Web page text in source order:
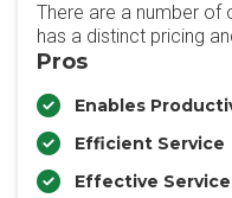
There are a number of
has a distinct pricing
Pros
Enables
Efficient Service
Effective Service